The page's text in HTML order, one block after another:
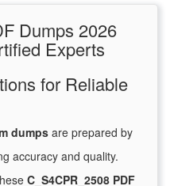
Dumps 2026
Experts
for Reliable
dumps are prepared by
accuracy and quality.
C_S4CPR_2508 PDF